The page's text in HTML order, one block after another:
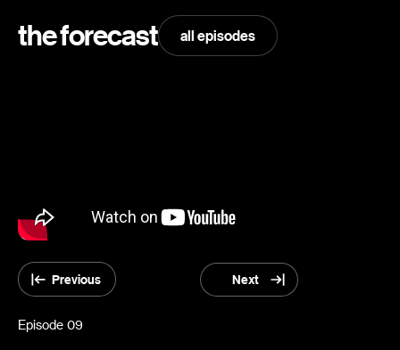
the forecast all episodes
Episode 09
Previous Next